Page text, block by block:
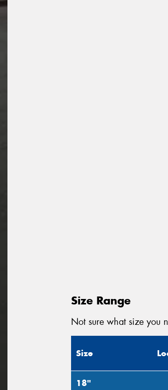
Size Range
Not sure what size you
Size
18"